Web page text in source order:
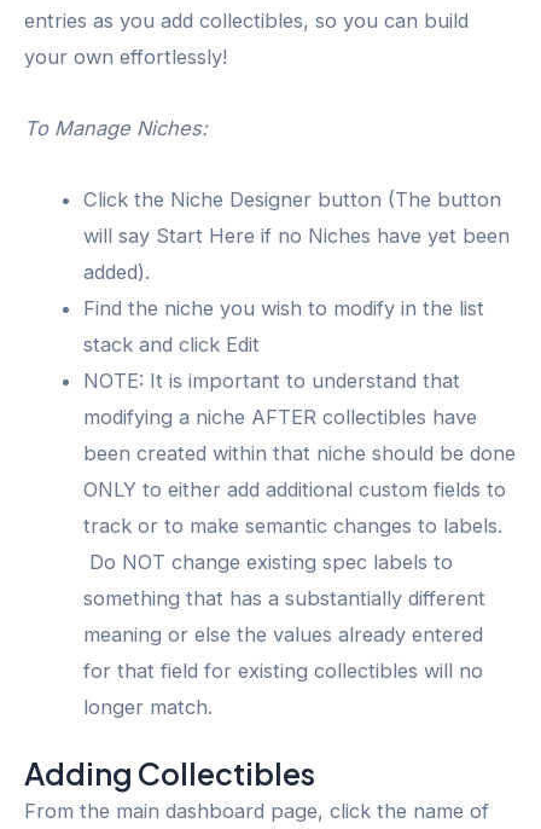
entries as you add collectibles, so you can build
your own effortlessly!
To Manage Niches:
Click the Niche Designer button (The button
will say Start Here if no Niches have yet been
added).
Find the niche you wish to modify in the list
stack and click Edit
NOTE: It is important to understand that
modifying a niche AFTER collectibles have
been created within that niche should be done
ONLY to either add additional custom fields to
track or to make semantic changes to labels.
Do NOT change existing spec labels to
something that has a substantially different
meaning or else the values already entered
for that field for existing collectibles will no
longer match.
Adding Collectibles
From the main dashboard page, click the name of